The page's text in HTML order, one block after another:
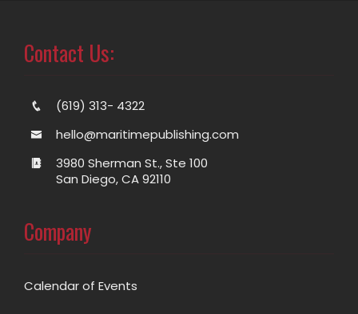
Contact Us:
(619) 313- 4322
hello@maritimepublishing.com
3980 Sherman St., Ste 100
San Diego, CA 92110
Company
Calendar of Events